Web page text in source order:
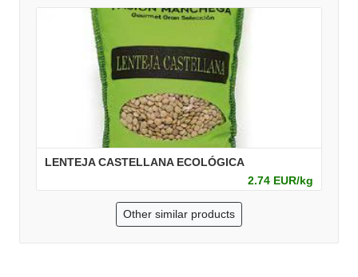
LENTEJA CASTELLANA ECOLÓGICA
2.74 EUR/kg
Other similar products